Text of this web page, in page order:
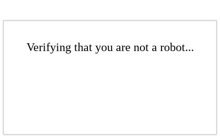
Verifying that you are not a robot...